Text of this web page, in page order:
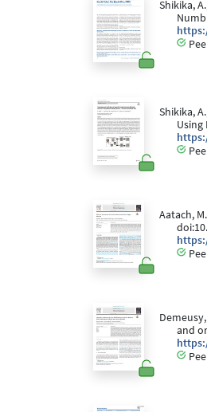
Shikika,
Shikika,
Aatach,
and